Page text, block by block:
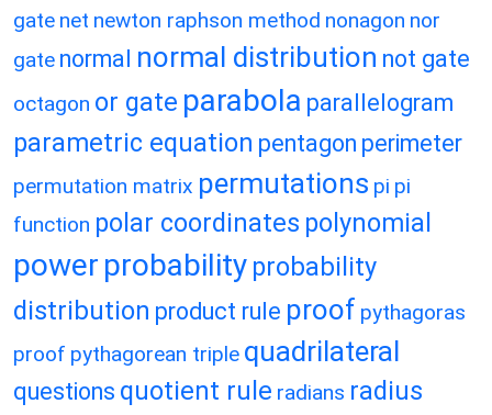
gate net newton raphson method nonagon nor
gate normal normal distribution not gate
octagon or gate parabola parallelogram
parametric equation pentagon perimeter
permutation matrix permutations pi pi
function polar coordinates polynomial
power probability probability
distribution product rule proof pythagoras
proof pythagorean triple quadrilateral
questions quotient rule radians radius